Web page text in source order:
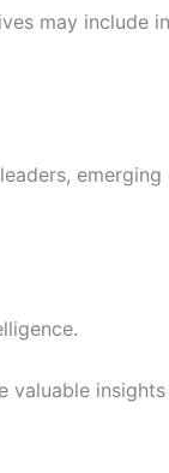
may include
emerging
valuable